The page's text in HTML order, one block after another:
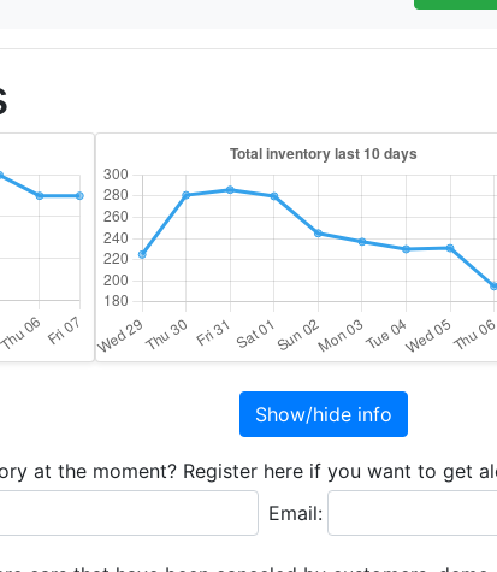
Show/hide info
at the moment? Register here if you want to get
Email: